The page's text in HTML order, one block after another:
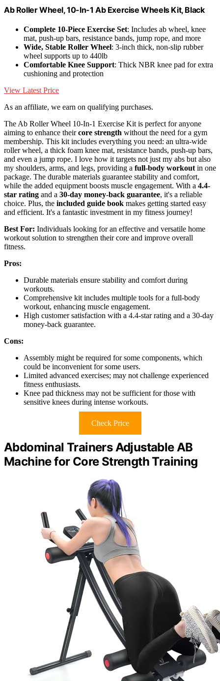
Ab Roller Wheel, 10-In-1 Ab Exercise Wheels Kit, Black
Complete 10-Piece Exercise Set: Includes ab wheel, knee
mat, push-up bars, resistance bands, jump rope, and more
Wide, Stable Roller Wheel: 3-inch thick, non-slip rubber
wheel supports up to 440lb
Comfortable Knee Support: Thick NBR knee pad for extra
cushioning and protection
View Latest Price
As an affiliate, we earn on qualifying purchases.
The Ab Roller Wheel 10-In-1 Exercise Kit is perfect for anyone
aiming to enhance theircore strength without the need for a gym
membership. This kit includes everything you need: an ultra-wide
roller wheel, a thick foam knee mat, resistance bands, push-up bars,
and even a jump rope. I love how it targets not just my abs but also
my shoulders, arms, and legs, providing a full-body workout in one
package. The durable materials guarantee stability and comfort,
while the added equipment boosts muscle engagement. With a 4.4-
star rating and a 30-day money-back guarantee, it's a reliable
choice. Plus, the included guide book makes getting started easy
and efficient. It's a fantastic investment in my fitness journey!
Best For: Individuals looking for an effective and versatile home
workout solution to strengthen their core and improve overall
fitness.
Pros:
Durable materials ensure stability and comfort during
workouts.
Comprehensive kit includes multiple tools for a full-body
workout, enhancing muscle engagement.
High customer satisfaction with a 4.4-star rating and a 30-day
money-back guarantee.
Cons:
Assembly might be required for some components, which
could be inconvenient for some users.
Limited advanced exercises; may not challenge experienced
fitness enthusiasts.
Knee pad thickness may not be sufficient for those with
sensitive knees during intense workouts.
Check Price
Abdominal Trainers Adjustable AB
Machine for Core Strength Training